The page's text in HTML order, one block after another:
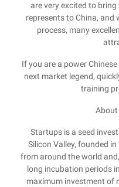
are very excited to
represents to China, and
process, many
If you are a power
next market legend,
training
Startups is a seed
Silicon Valley, founded
from around the world
long incubation periods
maximum investment of